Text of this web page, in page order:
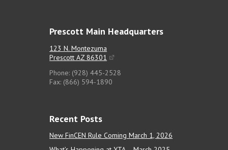
Prescott Main Headquarters
123 N. Montezuma
Prescott AZ 86301
Phone: (928) 445-2528
Fax: (866) 594-1890
Recent Posts
New FinCEN Rule Coming March 1, 2026